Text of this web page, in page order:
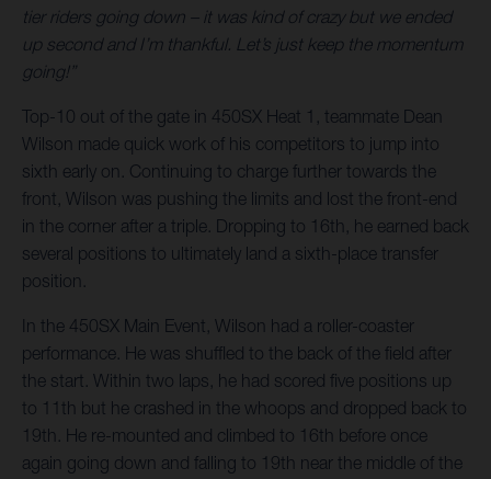
tier riders going down – it was kind of crazy but we ended
up second and I’m thankful. Let’s just keep the momentum
going!”
Top-10 out of the gate in 450SX Heat 1, teammate Dean
Wilson made quick work of his competitors to jump into
sixth early on. Continuing to charge further towards the
front, Wilson was pushing the limits and lost the front-end
in the corner after a triple. Dropping to 16th, he earned back
several positions to ultimately land a sixth-place transfer
position.
In the 450SX Main Event, Wilson had a roller-coaster
performance. He was shuffled to the back of the field after
the start. Within two laps, he had scored five positions up
to 11th but he crashed in the whoops and dropped back to
19th. He re-mounted and climbed to 16th before once
again going down and falling to 19th near the middle of the